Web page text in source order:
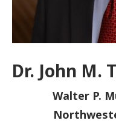
Dr. John M.
Walter P.